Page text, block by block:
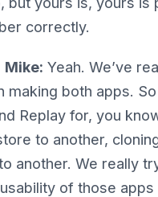
correctly.
Mike: Yeah. We’ve
making both apps.
Replay for, you
to another,
another. We really
of those apps